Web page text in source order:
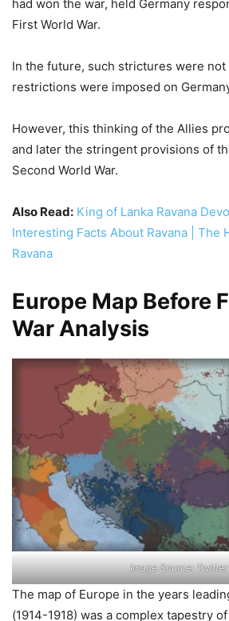
Second World War.
Also Read: King of Lanka Ravana
Interesting Facts About Ravana | The
Europe Map Before
War Analysis
Image Source: Twitter
The map of Europe in the years
(1914-1918) was a complex tapestry
and nascent nation-states, each with
anxieties, and alliances.
Dominating Empires
World War
German Empire:A young and